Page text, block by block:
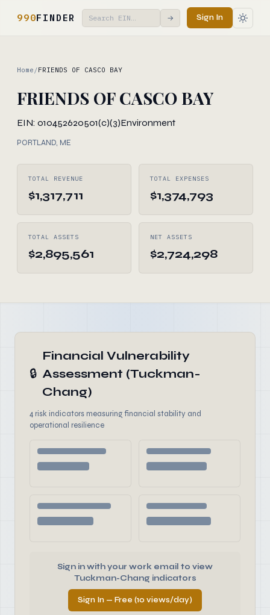
990FINDER → Sign In
Home /FRIENDS OF CASCO BAY
FRIENDS OF CASCO BAY
EIN: 010452620501(c)(3)Environment
PORTLAND, ME
TOTAL REVENUE
$1,317,711
TOTAL EXPENSES
$1,374,793
TOTAL ASSETS
$2,895,561
NET ASSETS
$2,724,298
🔒
Financial Vulnerability
Assessment (Tuckman-
Chang)
4 risk indicators measuring financial stability and
operational resilience
Sign in with your work email to view
Tuckman-Chang indicators
Sign In — Free (10 views/day)